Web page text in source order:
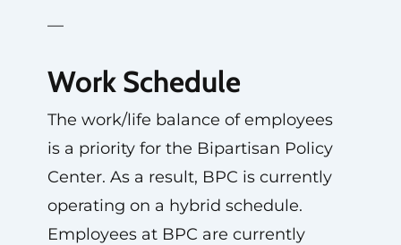
—
Work Schedule
The work/life balance of employees
is a priority for the Bipartisan Policy
Center. As a result, BPC is currently
operating on a hybrid schedule.
Employees at BPC are currently